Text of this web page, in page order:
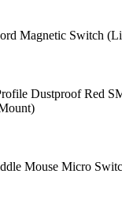
Magnetic Switch
Dustproof Red
Mouse Micro